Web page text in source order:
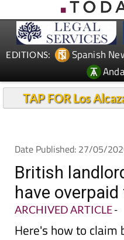
EDITIONS: Spanish
TAP FOR Los
Date Published: 27/05/
British
have
ARCHIVED ARTICLE-
Here's how to claim